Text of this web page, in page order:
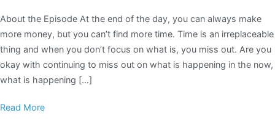
About the Episode At the end of the day, you can always make
more money, but you can’t find more time. Time is an irreplaceable
thing and when you don’t focus on what is, you miss out. Are you
okay with continuing to miss out on what is happening in the now,
what is happening […]
Read More